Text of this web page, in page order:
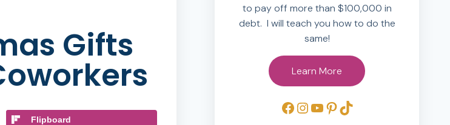
Gifts
Flipboard
to pay off more than $100,000 in
debt. I will teach you how to do the
same!
Learn More
Facebook
Instagram
YouTube
Pinterest
TikTok